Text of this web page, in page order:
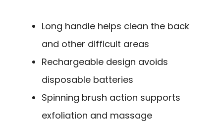
Long handle helps clean the back
and other difficult areas
Rechargeable design avoids
disposable batteries
Spinning brush action supports
exfoliation and massage